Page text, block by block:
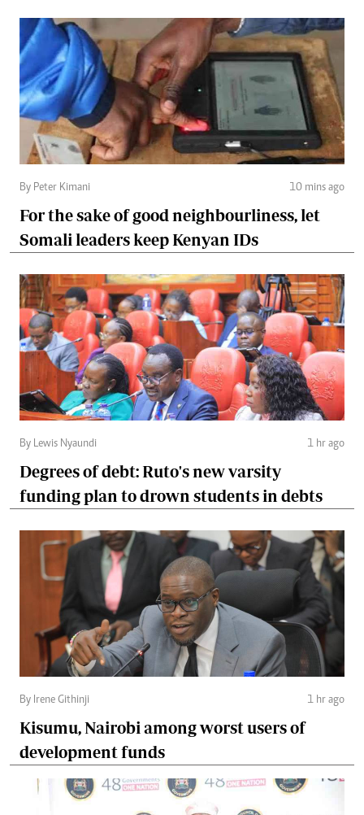
By Peter Kimani 10 mins ago
For the sake of good neighbourliness, let
Somali leaders keep Kenyan IDs
By Lewis Nyaundi 1 hr ago
Degrees of debt: Ruto's new varsity
funding plan to drown students in debts
By Irene Githinji 1 hr ago
Kisumu, Nairobi among worst users of
development funds